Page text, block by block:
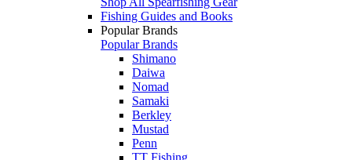
Fishing Guides and Books
Popular Brands
Popular Brands
Shimano
Daiwa
Nomad
Samaki
Berkley
Mustad
Penn
TT Fishing